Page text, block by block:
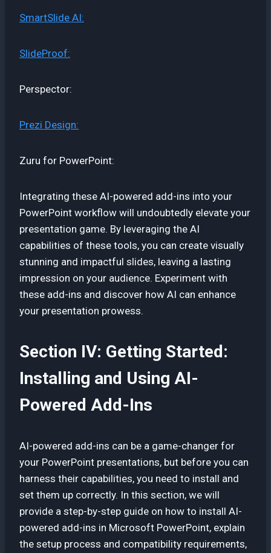
SmartSlide AI:
SlideProof:
Perspector:
Prezi Design:
Zuru for PowerPoint:
Integrating these AI-powered add-ins into your
PowerPoint workflow will undoubtedly elevate your
presentation game. By leveraging the AI
capabilities of these tools, you can create visually
stunning and impactful slides, leaving a lasting
impression on your audience. Experiment with
these add-ins and discover how AI can enhance
your presentation prowess.
Section IV: Getting Started:
Installing and Using AI-
Powered Add-Ins
AI-powered add-ins can be a game-changer for
your PowerPoint presentations, but before you can
harness their capabilities, you need to install and
set them up correctly. In this section, we will
provide a step-by-step guide on how to install AI-
powered add-ins in Microsoft PowerPoint, explain
the setup process and compatibility requirements,